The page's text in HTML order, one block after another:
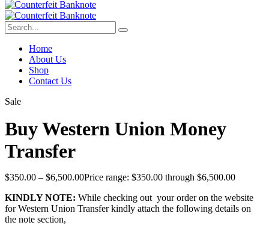
Home
About Us
Shop
Contact Us
Sale
Buy Western Union Money
Transfer
$350.00 – $6,500.00Price range: $350.00 through $6,500.00
KINDLY NOTE: While checking out your order on the website
for Western Union Transfer kindly attach the following details on
the note section,